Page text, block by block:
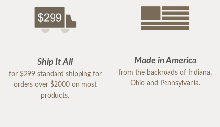
Ship It All
for $299 standard shipping for
orders over $2000 on most
products.
Made in America
from the backroads of Indiana,
Ohio and Pennsylvania.